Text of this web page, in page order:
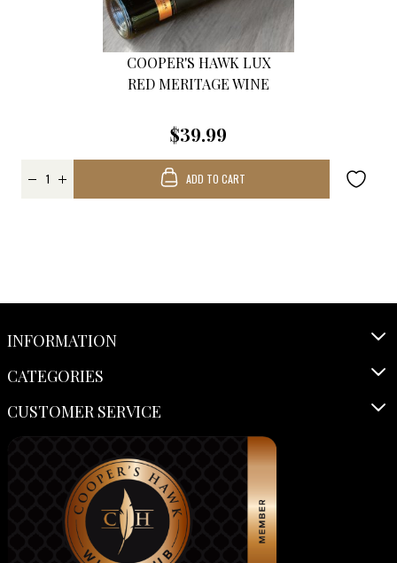
COOPER'S HAWK LUX
RED MERITAGE WINE
$39.99
ADD TO CART
INFORMATION
CATEGORIES
CUSTOMER SERVICE